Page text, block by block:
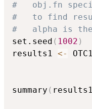
#   obj.fn
#   to find
#   alpha is
set.seed ( 1002 )
results1 <- OTC1
summary ( results1